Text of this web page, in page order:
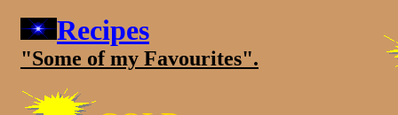
Recipes
"Some of my Favourites".